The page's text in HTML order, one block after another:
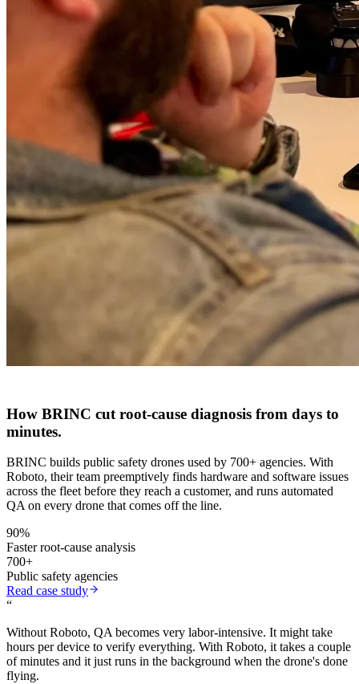
How BRINC cut root-cause diagnosis from days to
minutes.
BRINC builds public safety drones used by 700+ agencies. With
Roboto, their team preemptively finds hardware and software issues
across the fleet before they reach a customer, and runs automated
QA on every drone that comes off the line.
90%
Faster root-cause analysis
700+
Public safety agencies
Read case study
“
Without Roboto, QA becomes very labor-intensive. It might take
hours per device to verify everything. With Roboto, it takes a couple
of minutes and it just runs in the background when the drone's done
flying.